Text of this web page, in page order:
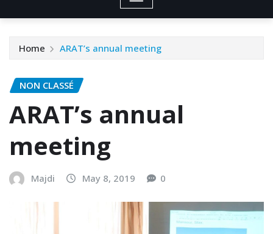
Home ARAT’s annual meeting
NON CLASSÉ
ARAT’s annual
meeting
Majdi May 8, 2019 0